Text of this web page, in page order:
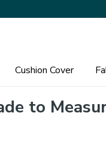
Cushion Cover
to